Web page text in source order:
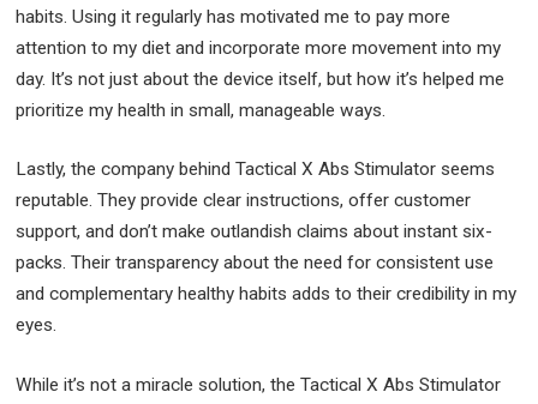
habits. Using it regularly has motivated me to pay more
attention to my diet and incorporate more movement into my
day. It’s not just about the device itself, but how it’s helped me
prioritize my health in small, manageable ways.
Lastly, the company behind Tactical X Abs Stimulator seems
reputable. They provide clear instructions, offer customer
support, and don’t make outlandish claims about instant six-
packs. Their transparency about the need for consistent use
and complementary healthy habits adds to their credibility in my
eyes.
While it’s not a miracle solution, the Tactical X Abs Stimulator